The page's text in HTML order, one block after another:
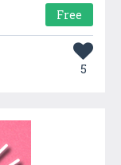
Free
5